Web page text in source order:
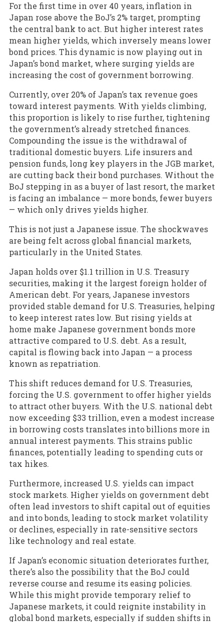
For the first time in over 40 years, inflation in
Japan rose above the BoJ’s 2% target, prompting
the central bank to act. But higher interest rates
mean higher yields, which inversely means lower
bond prices. This dynamic is now playing out in
Japan’s bond market, where surging yields are
increasing the cost of government borrowing.
Currently, over 20% of Japan’s tax revenue goes
toward interest payments. With yields climbing,
this proportion is likely to rise further, tightening
the government’s already stretched finances.
Compounding the issue is the withdrawal of
traditional domestic buyers. Life insurers and
pension funds, long key players in the JGB market,
are cutting back their bond purchases. Without the
BoJ stepping in as a buyer of last resort, the market
is facing an imbalance — more bonds, fewer buyers
— which only drives yields higher.
This is not just a Japanese issue. The shockwaves
are being felt across global financial markets,
particularly in the United States.
Japan holds over $1.1 trillion in U.S. Treasury
securities, making it the largest foreign holder of
American debt. For years, Japanese investors
provided stable demand for U.S. Treasuries, helping
to keep interest rates low. But rising yields at
home make Japanese government bonds more
attractive compared to U.S. debt. As a result,
capital is flowing back into Japan — a process
known as repatriation.
This shift reduces demand for U.S. Treasuries,
forcing the U.S. government to offer higher yields
to attract other buyers. With the U.S. national debt
now exceeding $33 trillion, even a modest increase
in borrowing costs translates into billions more in
annual interest payments. This strains public
finances, potentially leading to spending cuts or
tax hikes.
Furthermore, increased U.S. yields can impact
stock markets. Higher yields on government debt
often lead investors to shift capital out of equities
and into bonds, leading to stock market volatility
or declines, especially in rate-sensitive sectors
like technology and real estate.
If Japan’s economic situation deteriorates further,
there’s also the possibility that the BoJ could
reverse course and resume its easing policies.
While this might provide temporary relief to
Japanese markets, it could reignite instability in
global bond markets, especially if sudden shifts in